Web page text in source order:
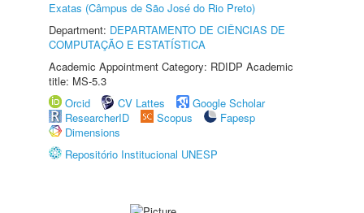
Exatas (Câmpus de São José do Rio Preto)
Department: DEPARTAMENTO DE CIÊNCIAS DE
COMPUTAÇÃO E ESTATÍSTICA
Academic Appointment Category: RDIDP Academic
title: MS-5.3
Orcid
CV Lattes
Google Scholar
ResearcherID
Scopus
Fapesp
Dimensions
Repositório Institucional UNESP